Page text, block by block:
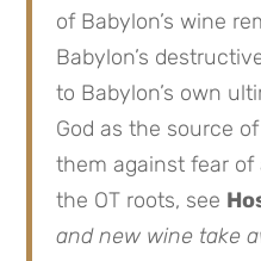
of Babylon’s wine
Babylon’s
to Babylon’s own
God as the source
them against fear
the OT roots, see
and new wine take